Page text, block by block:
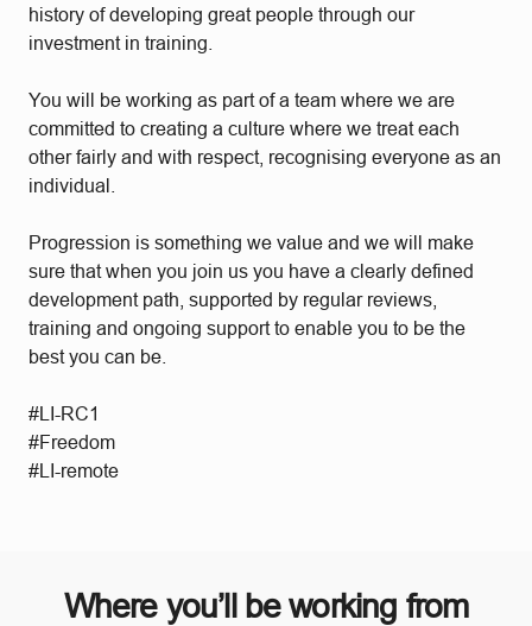
history of developing great people through our
investment in training.
You will be working as part of a team where we are
committed to creating a culture where we treat each
other fairly and with respect, recognising everyone as an
individual.
Progression is something we value and we will make
sure that when you join us you have a clearly defined
development path, supported by regular reviews,
training and ongoing support to enable you to be the
best you can be.
#LI-RC1
#Freedom
#LI-remote
Where you’ll be working from